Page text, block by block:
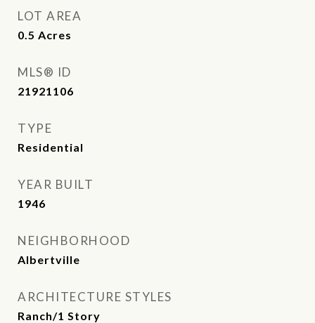
LOT AREA
0.5 Acres
MLS® ID
21921106
TYPE
Residential
YEAR BUILT
1946
NEIGHBORHOOD
Albertville
ARCHITECTURE STYLES
Ranch/1 Story